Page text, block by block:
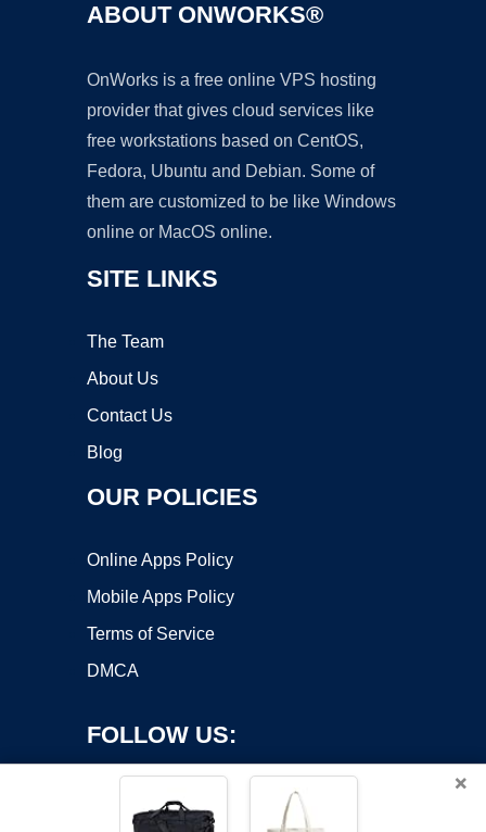
ABOUT ONWORKS®
OnWorks is a free online VPS hosting
provider that gives cloud services like
free workstations based on CentOS,
Fedora, Ubuntu and Debian. Some of
them are customized to be like Windows
online or MacOS online.
SITE LINKS
The Team
About Us
Contact Us
Blog
OUR POLICIES
Online Apps Policy
Mobile Apps Policy
Terms of Service
DMCA
FOLLOW US:
×